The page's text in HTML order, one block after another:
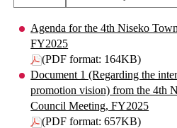
Agenda for the 4th Niseko
FY2025
(PDF format: 164KB)
Document 1 (Regarding the
promotion vision) from the 4th
Council Meeting, FY2025
(PDF format: 657KB)